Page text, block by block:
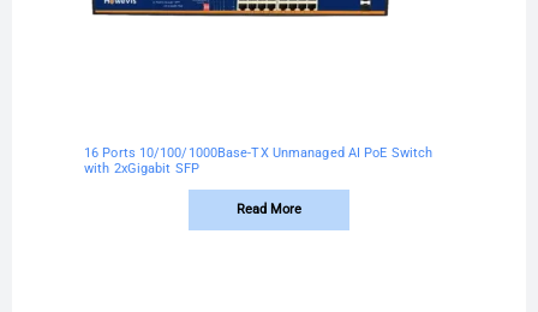
16 Ports 10/100/1000Base-TX Unmanaged AI PoE Switch
with 2xGigabit SFP
Read More